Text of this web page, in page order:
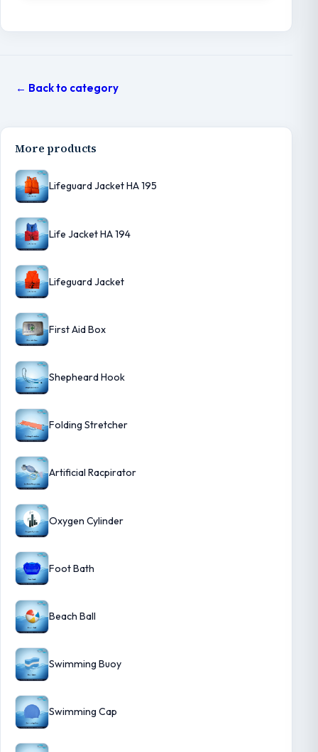
← Back to category
More products
Lifeguard Jacket HA 195
Life Jacket HA 194
Lifeguard Jacket
First Aid Box
Shepheard Hook
Folding Stretcher
Artificial Racpirator
Oxygen Cylinder
Foot Bath
Beach Ball
Swimming Buoy
Swimming Cap